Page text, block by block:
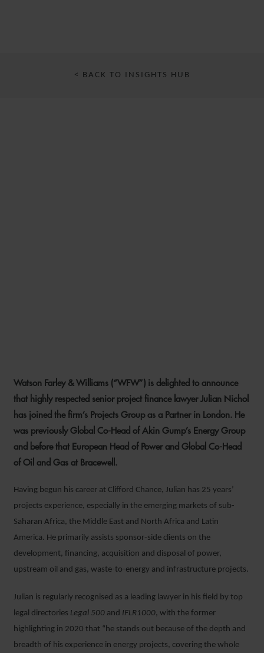
< BACK TO INSIGHTS HUB
LONDON PARTNER HIRE
6 SEPTEMBER 2021
Watson Farley & Williams (“WFW”) is delighted to announce
that highly respected senior project finance lawyer Julian Nichol
has joined the firm’s Projects Group as a Partner in London. He
was previously Global Co-Head of Akin Gump’s Energy Group
and before that European Head of Power and Global Co-Head
of Oil and Gas at Bracewell.
Having begun his career at Clifford Chance, Julian has 25 years’
projects experience, especially in the emerging markets of sub-
Saharan Africa, the Middle East and North Africa and Latin
America. He primarily assists sponsor-side clients on the
development, financing, acquisition and disposal of power,
upstream oil and gas, waste-to-energy and infrastructure projects.
Julian is regularly recognised as a leading lawyer in his field by top
legal directories Legal 500 and IFLR1000, with the former
highlighting in 2020 that “he stands out because of the depth and
breadth of his experience in energy projects, covering the whole